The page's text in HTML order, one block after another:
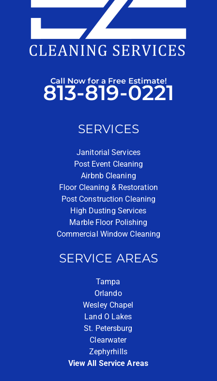
Call Now for a Free Estimate!
813-819-0221
SERVICES
Janitorial Services
Post Event Cleaning
Airbnb Cleaning
Floor Cleaning & Restoration
Post Construction Cleaning
High Dusting Services
Marble Floor Polishing
Commercial Window Cleaning
SERVICE AREAS
Tampa
Orlando
Wesley Chapel
Land O Lakes
St. Petersburg
Clearwater
Zephyrhills
View All Service Areas